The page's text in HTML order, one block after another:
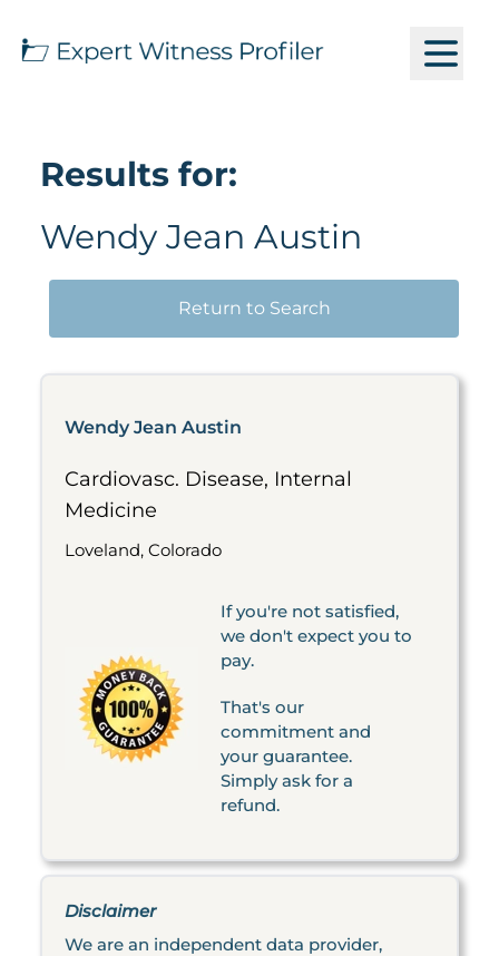
Results for:
Wendy Jean Austin
Return to Search
Wendy Jean Austin
Cardiovasc. Disease, Internal
Medicine
Loveland, Colorado
If you're not satisfied,
we don't expect you to
pay.
That's our
commitment and
your guarantee.
Simply ask for a
refund.
Disclaimer
We are an independent data provider,